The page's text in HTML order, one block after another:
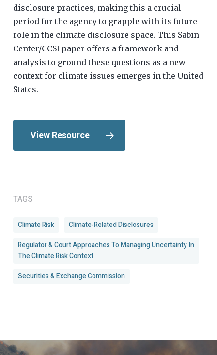
disclosure practices, making this a crucial
period for the agency to grapple with its future
role in the climate disclosure space. This Sabin
Center/CCSI paper offers a framework and
analysis to ground these questions as a new
context for climate issues emerges in the United
States.
View Resource
TAGS
Climate Risk
Climate-Related Disclosures
Regulator & Court Approaches To Managing Uncertainty In
The Climate Risk Context
Securities & Exchange Commission